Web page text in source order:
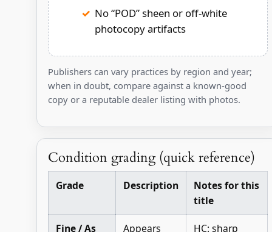
No “POD” sheen or off-white
photocopy artifacts
Publishers can vary practices by region and year;
when in doubt, compare against a known-good
copy or a reputable dealer listing with photos.
Condition grading (quick reference)
Grade Description
Notes for this
title
Fine / As
Appears
HC: sharp